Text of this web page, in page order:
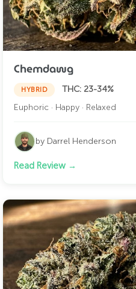
Chemdawg
HYBRID
THC: 23-34%
Euphoric · Happy · Relaxed
by Darrel Henderson
Read Review →